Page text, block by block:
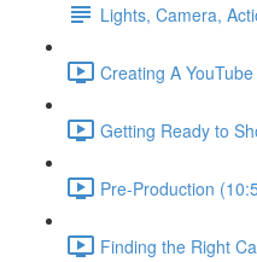
Lights, Camera,
Creating A
Getting Ready to
Pre-Production
Finding the Right